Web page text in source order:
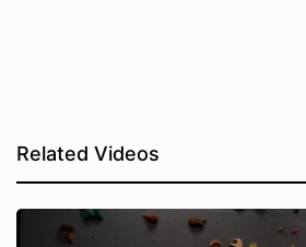
Related Videos